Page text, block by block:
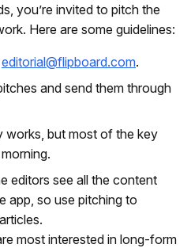
you’re invited to pitch the
Here are some guidelines:
editorial@flipboard.com.
and send them through
works, but most of the key
editors see all the content
app, so use pitching to
most interested in long-form